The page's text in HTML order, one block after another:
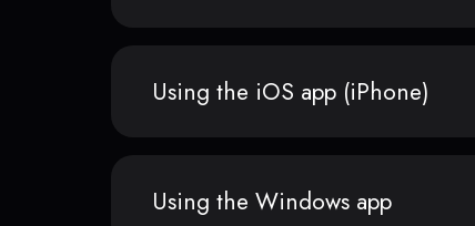
Using the iOS app (iPhone)
Using the Windows app